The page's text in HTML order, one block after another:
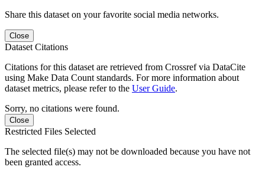
Share this dataset on your favorite social media networks.
Close
Dataset Citations
Citations for this dataset are retrieved from Crossref via DataCite
using Make Data Count standards. For more information about
dataset metrics, please refer to the User Guide.
Sorry, no citations were found.
Close
Restricted Files Selected
The selected file(s) may not be downloaded because you have not
been granted access.